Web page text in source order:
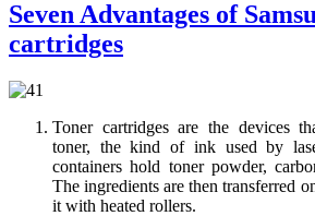
Seven Advantages of
cartridges
Toner cartridges are the devices
toner, the kind of ink used by
containers hold toner powder,
The ingredients are then transferred
it with heated rollers.